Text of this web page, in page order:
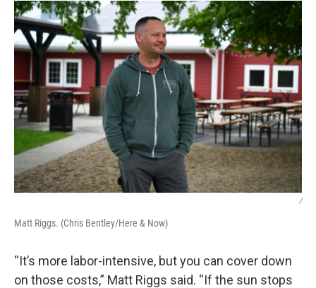
/
Matt Riggs. (Chris Bentley/Here & Now)
“It’s more labor-intensive, but you can cover down
on those costs,” Matt Riggs said. “If the sun stops